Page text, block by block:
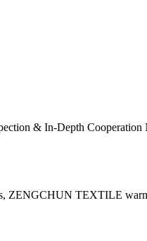
ZENGCHUN TEXTILE